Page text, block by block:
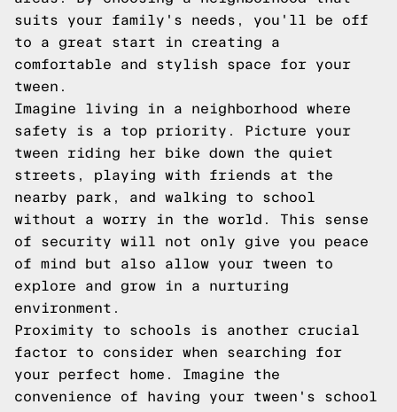
suits your family's needs, you'll be off
to a great start in creating a
comfortable and stylish space for your
tween.
Imagine living in a neighborhood where
safety is a top priority. Picture your
tween riding her bike down the quiet
streets, playing with friends at the
nearby park, and walking to school
without a worry in the world. This sense
of security will not only give you peace
of mind but also allow your tween to
explore and grow in a nurturing
environment.
Proximity to schools is another crucial
factor to consider when searching for
your perfect home. Imagine the
convenience of having your tween's school